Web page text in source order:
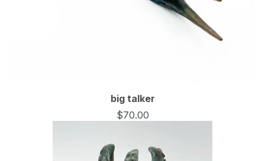
big talker
$70.00